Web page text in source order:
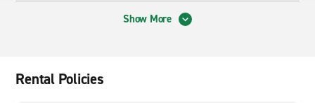
Driving Times to Popular Destinations
-Sacramento– approx. 1 hour 15 mins.
Show More
Rental Policies